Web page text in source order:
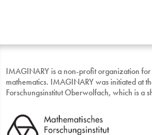
IMAGINARY is a non-profit organization
mathematics. IMAGINARY was initiated at
Forschungsinstitut Oberwolfach, which is a